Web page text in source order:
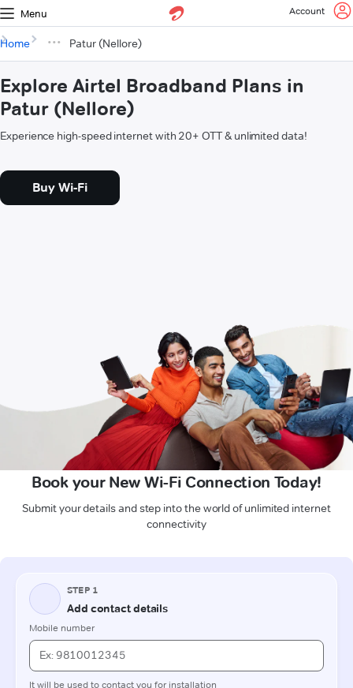
Menu Account
Home Patur (Nellore)
Explore Airtel Broadband Plans in
Patur (Nellore)
Experience high-speed internet with 20+ OTT & unlimited data!
Buy Wi-Fi
Book your New Wi-Fi Connection Today!
Submit your details and step into the world of unlimited internet
connectivity